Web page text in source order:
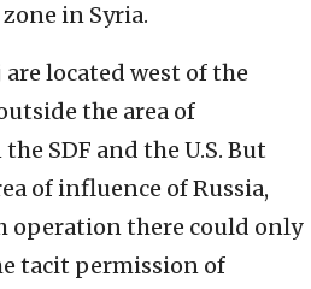
in Syria.
located west of the
the area of
SDF and the U.S. But
of influence of Russia,
operation there could only
tacit permission of